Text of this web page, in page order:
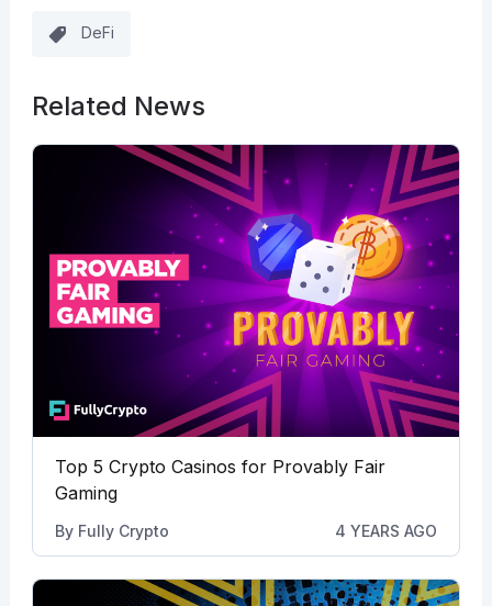
DeFi
Related News
Top 5 Crypto Casinos for Provably Fair
Gaming
By Fully Crypto 4 YEARS AGO